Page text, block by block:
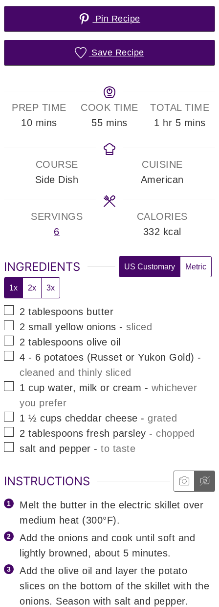
Pin Recipe
Save Recipe
PREP TIME
10minutes
mins
COOK TIME
55minutes
mins
TOTAL TIME
1 hour
hr 5minutes
mins
COURSE
Side Dish
CUISINE
American
SERVINGS
6
CALORIES
332 kcal
INGREDIENTS US Customary Metric
1x 2x 3x
▢
2 tablespoons butter
▢
2 small yellow onions -sliced
▢
2 tablespoons olive oil
▢
4 - 6 potatoes (Russet or Yukon Gold) -
cleaned and thinly sliced
▢
1 cup water, milk or cream - whichever
you prefer
▢
1 ½ cups cheddar cheese - grated
▢
2 tablespoons fresh parsley - chopped
▢
salt and pepper -to taste
INSTRUCTIONS
Melt the butter in the electric skillet over
medium heat (300°F).
Add the onions and cook until soft and
lightly browned, about 5 minutes.
Add the olive oil and layer the potato
slices on the bottom of the skillet with the
onions. Season with salt and pepper.